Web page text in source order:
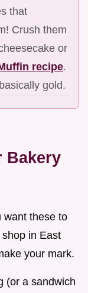
that
Crush them
or
recipe.
gold.
Bakery
want these to
in East
your mark.
(or a sandwich